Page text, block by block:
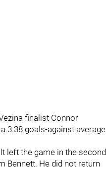
finalist Connor
3.38 goals-against average
left the game in the second
Bennett. He did not return